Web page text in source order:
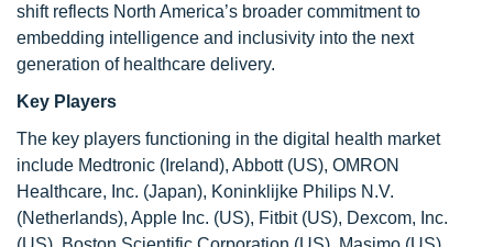
shift reflects North America’s broader commitment to
embedding intelligence and inclusivity into the next
generation of healthcare delivery.
Key Players
The key players functioning in the digital health market
include Medtronic (Ireland), Abbott (US), OMRON
Healthcare, Inc. (Japan), Koninklijke Philips N.V.
(Netherlands), Apple Inc. (US), Fitbit (US), Dexcom, Inc.